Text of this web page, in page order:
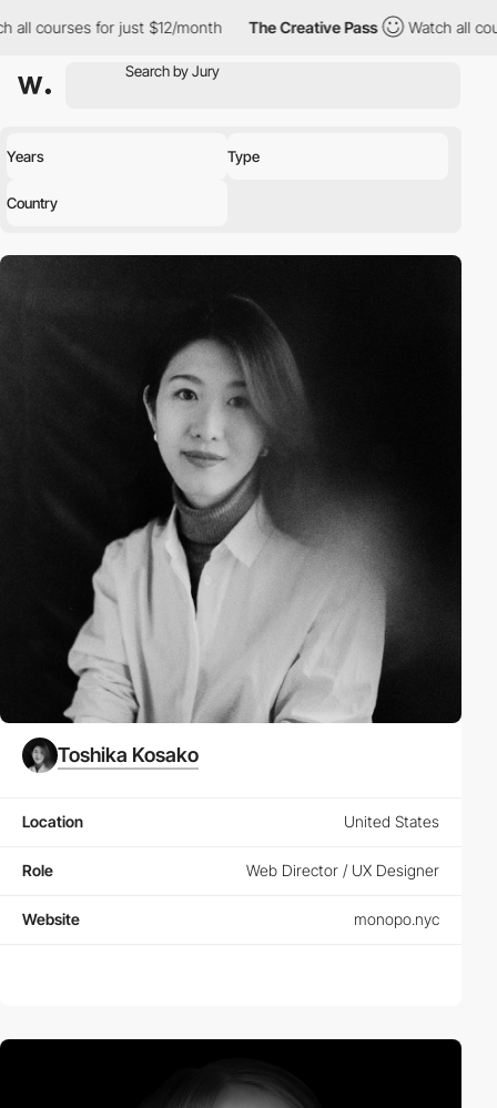
for just $12/month The Creative Pass Watch all courses
Years Type
Country
Toshika Kosako
Location United States
Role Web Director / UX Designer
Website monopo.nyc